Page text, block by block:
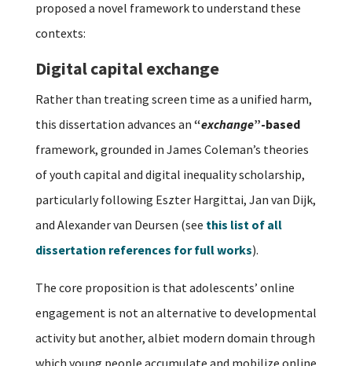
proposed a novel framework to understand these
contexts:
Digital capital exchange
Rather than treating screen time as a unified harm,
this dissertation advances an “exchange”-based
framework, grounded in James Coleman’s theories
of youth capital and digital inequality scholarship,
particularly following Eszter Hargittai, Jan van Dijk,
and Alexander van Deursen (see this list of all
dissertation references for full works).
The core proposition is that adolescents’ online
engagement is not an alternative to developmental
activity but another, albiet modern domain through
which young people accumulate and mobilize online